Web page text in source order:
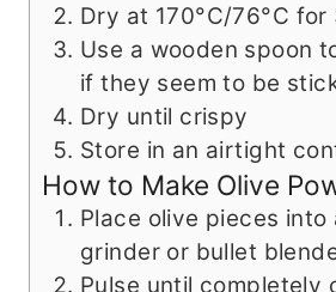
Dry at 170°C/76°C
Use a wooden spoon
if they seem to be
Dry until crispy
Store in an airtight
How to Make Olive
Place olive pieces into
grinder or bullet
Pulse until completely